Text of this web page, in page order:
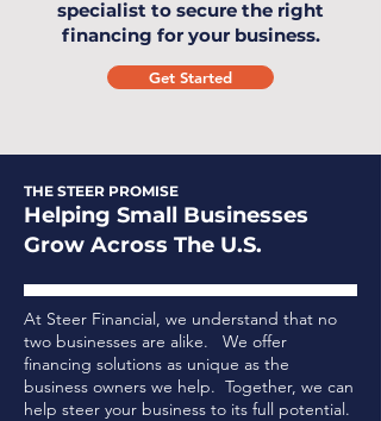
specialist to secure the right
financing for your business.
Get Started
THE STEER PROMISE
Helping Small Businesses
Grow Across The U.S.
At Steer Financial, we understand that no
two businesses are alike. We offer
financing solutions as unique as the
business owners we help. Together, we can
help steer your business to its full potential.